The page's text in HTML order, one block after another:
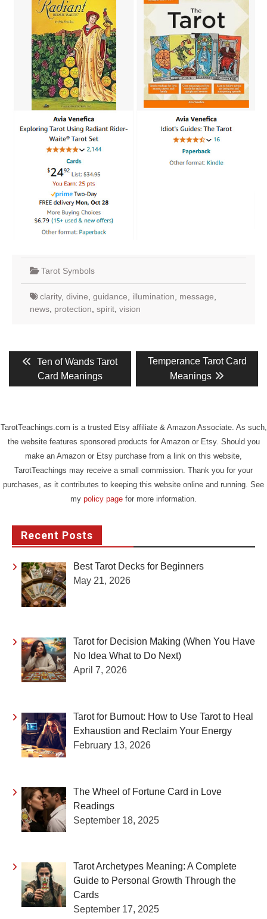
Tarot Symbols
clarity, divine guidance illumination message
news protection spirit vision
Post
navigation
Previous
post:
Ten of Wands Tarot
Card Meanings
Next
Temperance Tarot Card
Meanings
TarotTeachings.com is a trusted Etsy affiliate & Amazon Associate. As such,
the website features sponsored products for Amazon or Etsy. Should you
make an Amazon or Etsy purchase from a link on this website,
TarotTeachings may receive a small commission. Thank you for your
purchases, as it contributes to keeping this website online and running. See
my policy page for more information.
Recent Posts
Best Tarot Decks for Beginners
May 21, 2026
Tarot for Decision Making (When You Have
No Idea What to Do Next)
April 7, 2026
Tarot for Burnout: How to Use Tarot to Heal
Exhaustion and Reclaim Your Energy
February 13, 2026
The Wheel of Fortune Card in Love
Readings
September 18, 2025
Tarot Archetypes Meaning: A Complete
Guide to Personal Growth Through the
Cards
September 17, 2025